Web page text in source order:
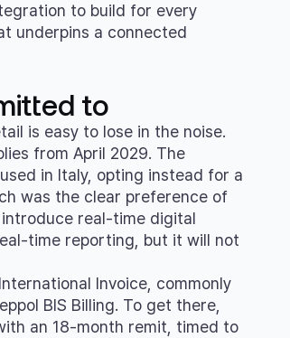
to build for every
underpins a connected
to
is easy to lose in the noise.
from April 2029. The
in Italy, opting instead for a
was the clear preference of
real-time digital
time reporting, but it will not
Invoice, commonly
BIS Billing. To get there,
an 18-month remit, timed to